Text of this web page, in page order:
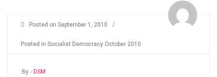
Posted on September 1, 2010 /
Posted in Socialist Democracy October 2010
By - DSM